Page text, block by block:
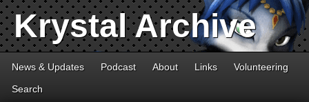
Krystal Archive
News & Updates Podcast About Links
Volunteering
Search